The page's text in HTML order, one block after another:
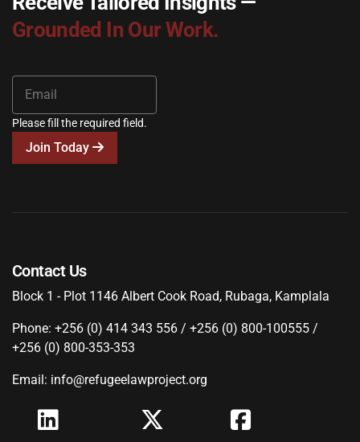
Grounded In Our Work.
Please fill the required field.
Join Today
Contact Us
Block 1 - Plot 1146 Albert Cook Road, Rubaga, Kamplala
Phone: +256 (0) 414 343 556 / +256 (0) 800-100555 /
+256 (0) 800-353-353
Email: info@refugeelawproject.org